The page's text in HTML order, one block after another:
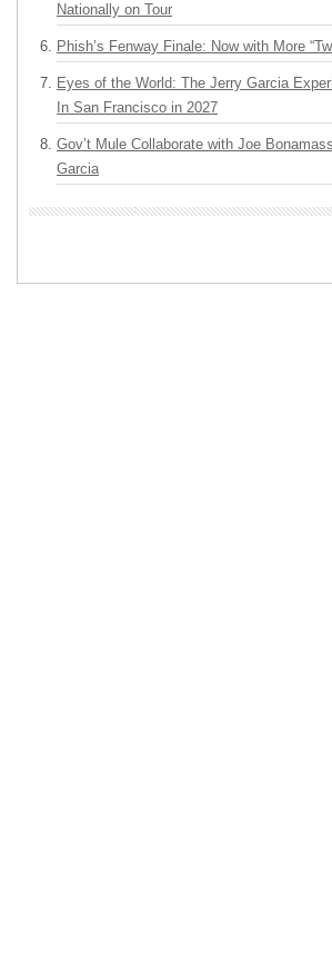
Nationally on Tour
Phish’s Fenway Finale: Now with More
Eyes of the World: The Jerry Garcia
In San Francisco in 2027
Gov’t Mule Collaborate with Joe
Garcia